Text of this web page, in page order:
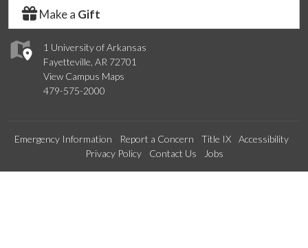
1 University of Arkansas
Fayetteville, AR 72701
View Campus Maps
479-575-2000
Make a Gift
Emergency Information Report a Concern Title IX
Accessibility
Privacy Policy
Contact Us Jobs